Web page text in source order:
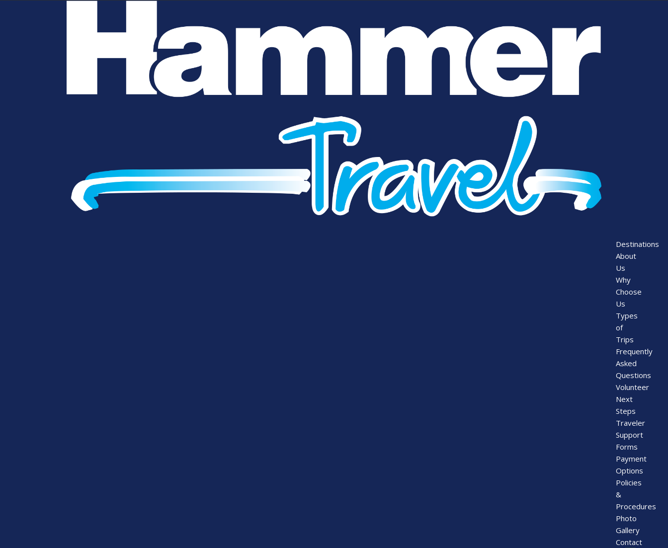
Destinations
About
Us
Why
Choose
Us
Types
of
Trips
Frequently
Asked
Questions
Volunteer
Next
Steps
Traveler
Support
Forms
Payment
Options
Policies
&
Procedures
Photo
Gallery
Contact